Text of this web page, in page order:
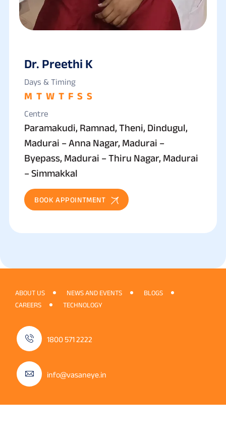
Dr. Preethi K
Days & Timing
M T W T F S S
Centre
Paramakudi, Ramnad, Theni, Dindugul,
Madurai – Anna Nagar, Madurai –
Byepass, Madurai – Thiru Nagar, Madurai
– Simmakkal
BOOK APPOINTMENT
ABOUT US NEWS AND EVENTS
BLOGS
CAREERS
TECHNOLOGY
1800 571 2222
info@vasaneye.in